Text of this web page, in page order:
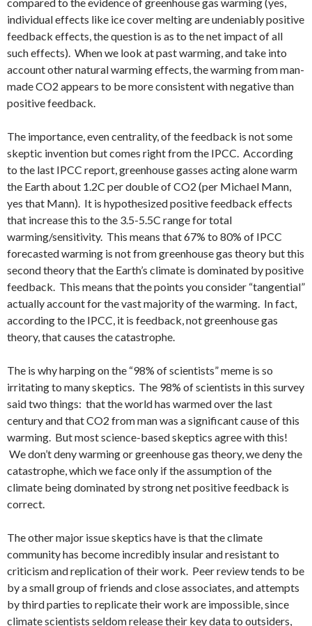
individual effects like ice cover melting are undeniably positive
feedback effects, the question is as to the net impact of all
such effects). When we look at past warming, and take into
account other natural warming effects, the warming from man-
made CO2 appears to be more consistent with negative than
positive feedback.
The importance, even centrality, of the feedback is not some
skeptic invention but comes right from the IPCC. According
to the last IPCC report, greenhouse gasses acting alone warm
the Earth about 1.2C per double of CO2 (per Michael Mann,
yes that Mann). It is hypothesized positive feedback effects
that increase this to the 3.5-5.5C range for total
warming/sensitivity. This means that 67% to 80% of IPCC
forecasted warming is not from greenhouse gas theory but this
second theory that the Earth’s climate is dominated by positive
feedback. This means that the points you consider “tangential”
actually account for the vast majority of the warming. In fact,
according to the IPCC, it is feedback, not greenhouse gas
theory, that causes the catastrophe.
The is why harping on the “98% of scientists” meme is so
irritating to many skeptics. The 98% of scientists in this survey
said two things: that the world has warmed over the last
century and that CO2 from man was a significant cause of this
warming. But most science-based skeptics agree with this!
We don’t deny warming or greenhouse gas theory, we deny the
catastrophe, which we face only if the assumption of the
climate being dominated by strong net positive feedback is
correct.
The other major issue skeptics have is that the climate
community has become incredibly insular and resistant to
criticism and replication of their work. Peer review tends to be
by a small group of friends and close associates, and attempts
by third parties to replicate their work are impossible, since
climate scientists seldom release their key data to outsiders,